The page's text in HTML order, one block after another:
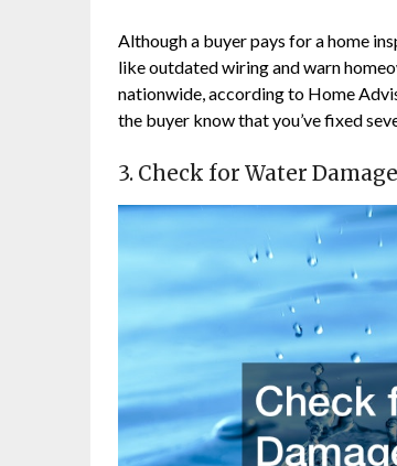
Although a buyer pays for a home
like outdated wiring and warn
nationwide, according to Home
the buyer know that you’ve fixed
3. Check for Water Damage